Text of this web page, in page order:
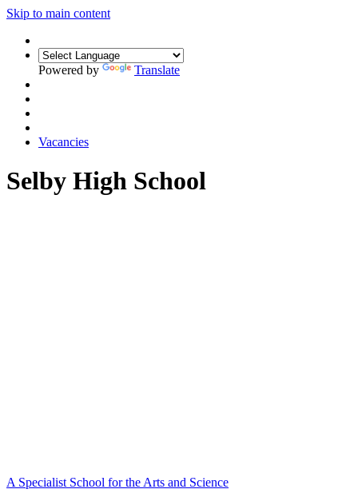
Skip to main content
Powered by Translate
Vacancies
Selby High School
A Specialist School for the Arts and Science